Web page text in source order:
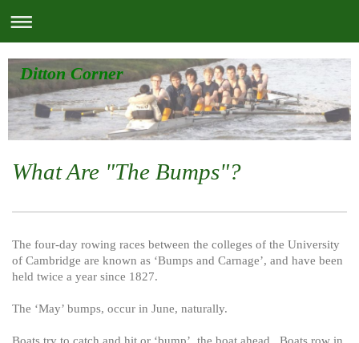
Ditton Corner
What Are "The Bumps"?
The four-day rowing races between the colleges of the University
of Cambridge are known as ‘Bumps and Carnage’, and have been
held twice a year since 1827.
The ‘May’ bumps, occur in June, naturally.